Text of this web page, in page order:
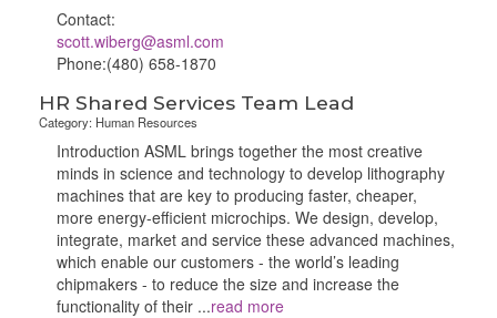
Contact:
scott.wiberg@asml.com
Phone:(480) 658-1870
HR Shared Services Team Lead
Category: Human Resources
Introduction ASML brings together the most creative
minds in science and technology to develop lithography
machines that are key to producing faster, cheaper,
more energy-efficient microchips. We design, develop,
integrate, market and service these advanced machines,
which enable our customers - the world’s leading
chipmakers - to reduce the size and increase the
functionality of their ...read more